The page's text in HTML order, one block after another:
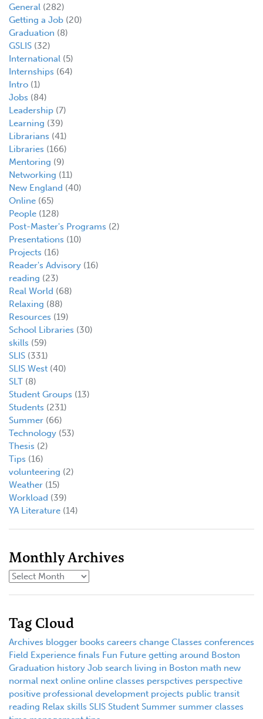
General (282)
Getting a Job (20)
Graduation (8)
GSLIS (32)
International (5)
Internships (64)
Intro (1)
Jobs (84)
Leadership (7)
Learning (39)
Librarians (41)
Libraries (166)
Mentoring (9)
Networking (11)
New England (40)
Online (65)
People (128)
Post-Master's Programs (2)
Presentations (10)
Projects (16)
Reader's Advisory (16)
reading (23)
Real World (68)
Relaxing (88)
Resources (19)
School Libraries (30)
skills (59)
SLIS (331)
SLIS West (40)
SLT (8)
Student Groups (13)
Students (231)
Summer (66)
Technology (53)
Thesis (2)
Tips (16)
volunteering (2)
Weather (15)
Workload (39)
YA Literature (14)
Monthly Archives
Tag Cloud
Archives blogger books careers change Classes conferences
Field Experience finals Fun Future getting around Boston
Graduation history Job search living in Boston math new
normal next online online classes perspctives perspective
positive professional development projects public transit
reading Relax skills SLIS Student Summer summer classes